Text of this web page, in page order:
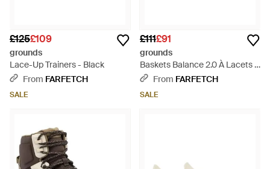
£125£109
grounds
Lace-Up Trainers - Black
From FARFETCH
SALE
£111£91
grounds
Baskets Balance 2.0 À Lacets -
WhiteFrom FARFETCH
SALE